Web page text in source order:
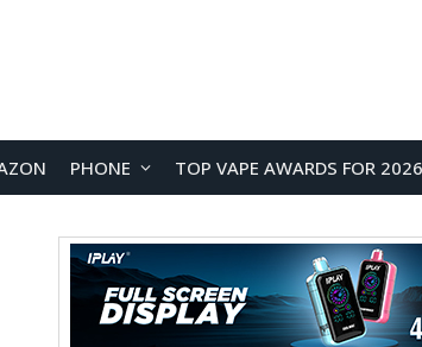
PHONE TOP VAPE AWARDS FOR 2026